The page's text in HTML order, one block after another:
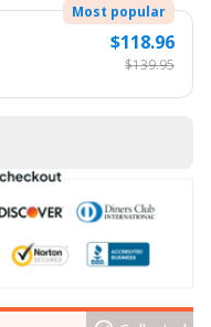
Most popular
$118.96
$139.95